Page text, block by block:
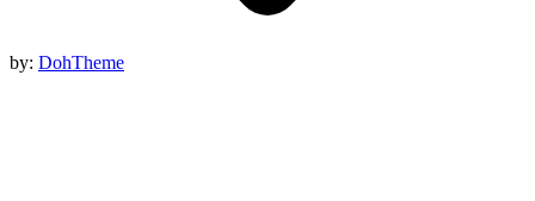
by: DohTheme